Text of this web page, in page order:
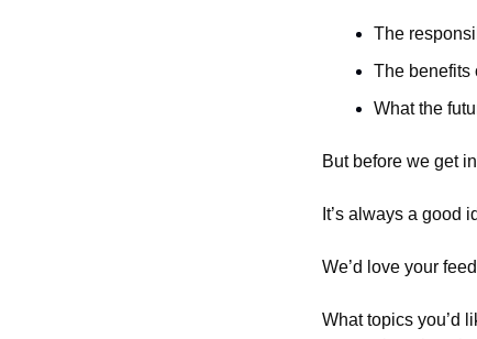
The
The benefits
What the
But before we get
It’s always a good
We’d love your
What topics you’d